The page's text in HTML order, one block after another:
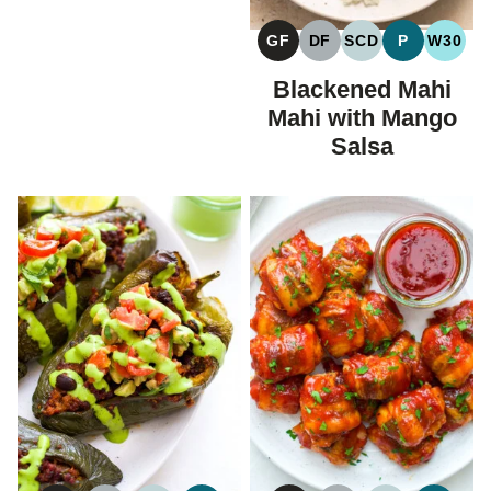
GF
GLUTEN
FREE
DF
DAIRY
FREE
SCD
SPECIFIC
DIET
P
PALEO
W30
Blackened Mahi
Mahi with Mango
Salsa